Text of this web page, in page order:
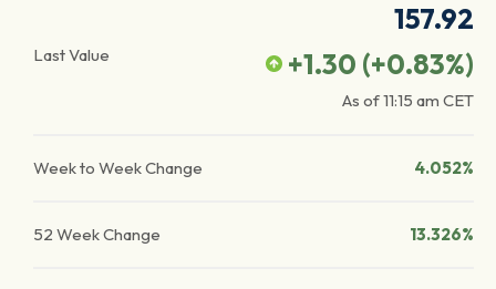
Last Value
157.92
+1.30 (+0.83%)
As of11:15 am CET
Week to Week Change 4.052%
52 Week Change 13.326%